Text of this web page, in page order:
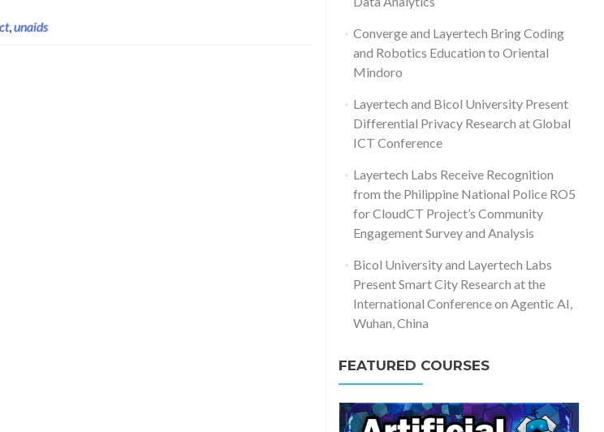
,unaids
Converge and Layertech Bring Coding
and Robotics Education to Oriental
Mindoro
Layertech and Bicol University Present
Differential Privacy Research at Global
ICT Conference
Layertech Labs Receive Recognition
from the Philippine National Police RO5
for CloudCT Project’s Community
Engagement Survey and Analysis
Bicol University and Layertech Labs
Present Smart City Research at the
International Conference on Agentic AI,
Wuhan, China
FEATURED COURSES